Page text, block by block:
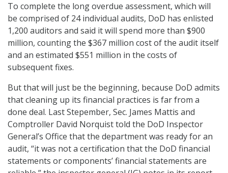
To complete the long overdue assessment, which will
be comprised of 24 individual audits, DoD has enlisted
1,200 auditors and said it will spend more than $900
million, counting the $367 million cost of the audit itself
and an estimated $551 million in the costs of
subsequent fixes.
But that will just be the beginning, because DoD admits
that cleaning up its financial practices is far from a
done deal. Last Stepember, Sec. James Mattis and
Comptroller David Norquist told the DoD Inspector
General’s Office that the department was ready for an
audit, “it was not a certification that the DoD financial
statements or components’ financial statements are